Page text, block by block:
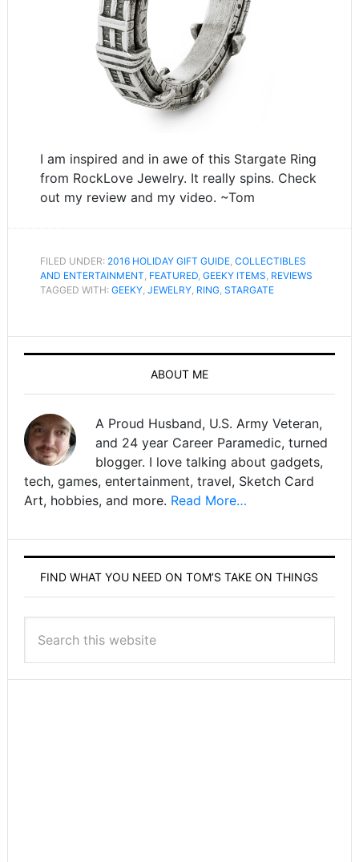
I am inspired and in awe of this Stargate Ring
from RockLove Jewelry. It really spins. Check
out my review and my video. ~Tom
FILED UNDER: 2016 HOLIDAY GIFT GUIDE, COLLECTIBLES
AND ENTERTAINMENT, FEATURED, GEEKY ITEMS, REVIEWS
TAGGED WITH: GEEKY, JEWELRY, RING, STARGATE
ABOUT ME
A Proud Husband, U.S. Army Veteran,
and 24 year Career Paramedic, turned
blogger. I love talking about gadgets,
tech, games, entertainment, travel, Sketch Card
Art, hobbies, and more. Read More…
FIND WHAT YOU NEED ON TOM’S TAKE ON THINGS